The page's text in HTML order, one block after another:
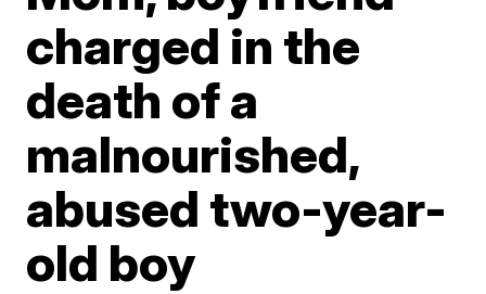
charged in the
death of a
malnourished,
abused two-year-
old boy